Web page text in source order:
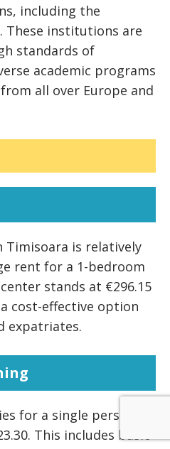
including the
These institutions are
standards of
academic programs
all over Europe and
Timisoara is relatively
rent for a 1-bedroom
stands at €296.15
cost-effective option
expatriates.
for a single person
This includes basic